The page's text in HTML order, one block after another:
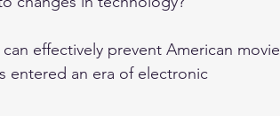
effectively prevent American movie
entered an era of electronic